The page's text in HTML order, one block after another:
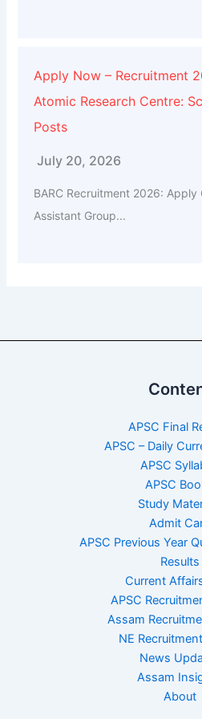
Apply Now – Recruitment
Atomic Research Centre:
Posts
July 20, 2026
BARC Recruitment 2026:
Assistant Group...
APSC Final
APSC – Daily
APSC
APSC
Study
Admit
APSC Previous Year
Results
Current
APSC
Assam
NE
News
Assam
About